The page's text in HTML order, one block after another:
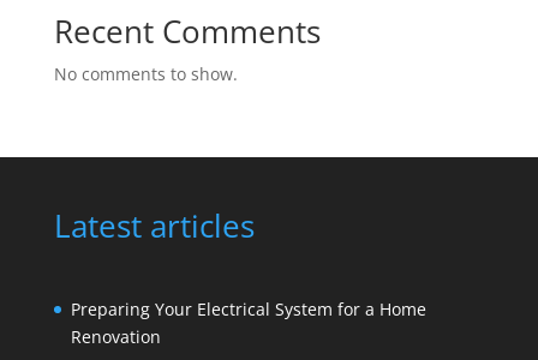
Recent Comments
No comments to show.
Latest articles
Preparing Your Electrical System for a Home
Renovation